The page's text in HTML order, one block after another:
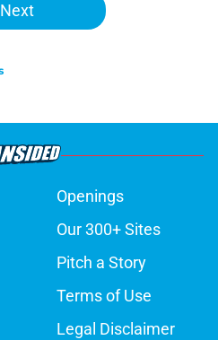
Next
Openings
Our 300+ Sites
Pitch a Story
Terms of Use
Legal Disclaimer